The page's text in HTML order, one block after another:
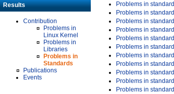
Results
Contribution
Problems in
Linux Kernel
Problems in
Libraries
Problems in
Standards
Publications
Events
Problems in standard
Problems in standard
Problems in standard
Problems in standard
Problems in standard
Problems in standard
Problems in standard
Problems in standard
Problems in standard
Problems in standard
Problems in standard